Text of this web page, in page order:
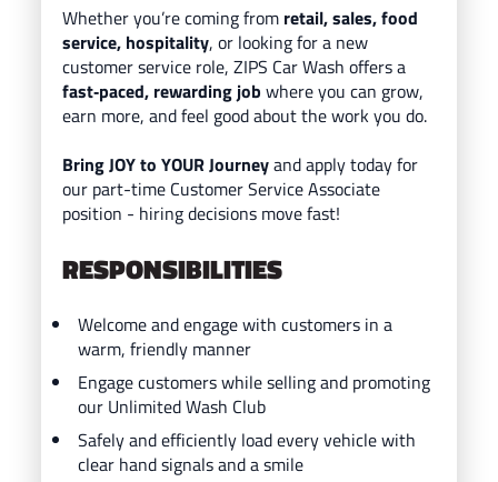
Whether you’re coming from retail, sales, food
service, hospitality, or looking for a new
customer service role, ZIPS Car Wash offers a
fast‑paced, rewarding job where you can grow,
earn more, and feel good about the work you do.
Bring JOY to YOUR Journeyand apply today for
our part-time Customer Service Associate
position - hiring decisions move fast!
RESPONSIBILITIES
Welcome and engage with customers in a
warm, friendly manner
Engage customers while selling and promoting
our Unlimited Wash Club
Safely and efficiently load every vehicle with
clear hand signals and a smile